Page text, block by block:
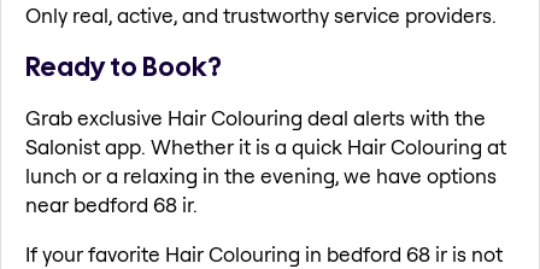
Only real, active, and trustworthy service providers.
Ready to Book?
Grab exclusive Hair Colouring deal alerts with the
Salonist app. Whether it is a quick Hair Colouring at
lunch or a relaxing in the evening, we have options
near bedford 68 ir.
If your favorite Hair Colouring in bedford 68 ir is not